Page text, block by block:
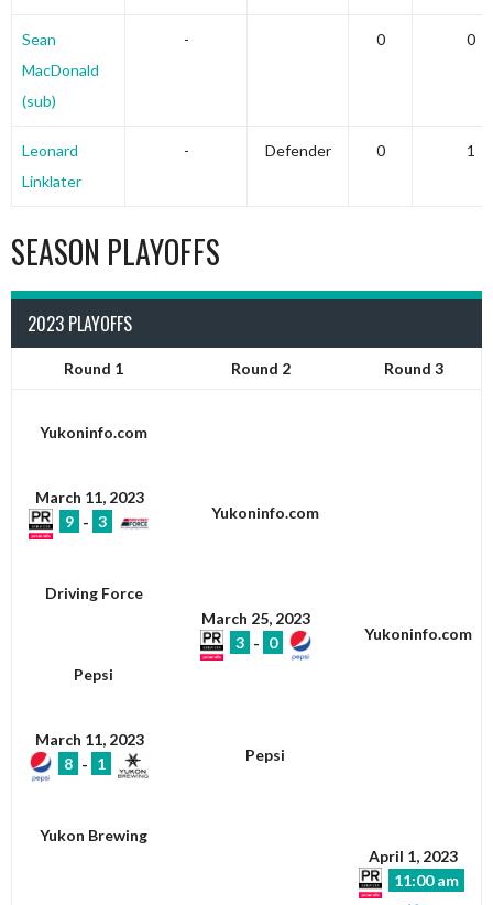
Sean
MacDonald
(sub)
- 0 0
Leonard
Linklater
- Defender 0 1
SEASON PLAYOFFS
2023 PLAYOFFS
Round 1 Round 2 Round 3
Yukoninfo.com
March 11, 2023
9 - 3
Yukoninfo.com
March 25, 2023
3 - 0
Driving Force
Yukoninfo.com
Pepsi
April 1, 2023
11:00 am
March 11, 2023
8 - 1
Pepsi
Yukon Brewing